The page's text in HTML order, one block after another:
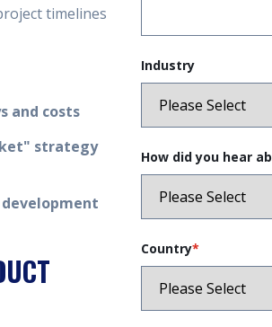
timelines
and costs
strategy
Industry
How did you hear
Country*